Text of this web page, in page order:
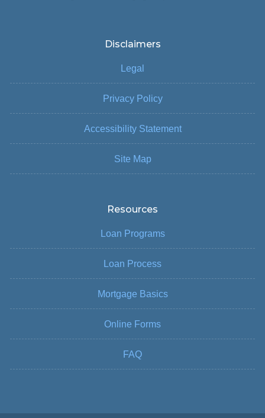
Disclaimers
Legal
Privacy Policy
Accessibility Statement
Site Map
Resources
Loan Programs
Loan Process
Mortgage Basics
Online Forms
FAQ